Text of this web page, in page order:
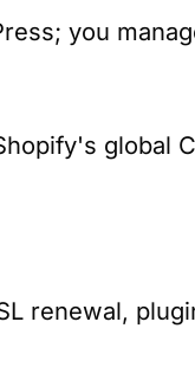
you
global
renewal,